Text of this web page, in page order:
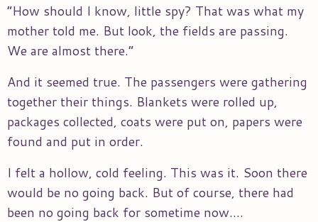
“How should I know, little spy? That was what my
mother told me. But look, the fields are passing.
We are almost there.”
And it seemed true. The passengers were gathering
together their things. Blankets were rolled up,
packages collected, coats were put on, papers were
found and put in order.
I felt a hollow, cold feeling. This was it. Soon there
would be no going back. But of course, there had
been no going back for sometime now….